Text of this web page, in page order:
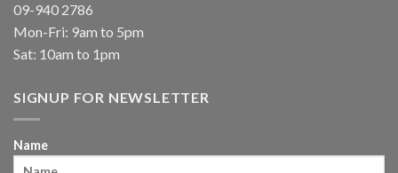
09-940 2786
Mon-Fri: 9am to 5pm
Sat: 10am to 1pm
SIGNUP FOR NEWSLETTER
Name